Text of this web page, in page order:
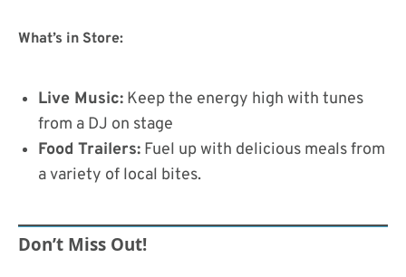
What’s in Store:
Live Music: Keep the energy high with tunes
from a DJ on stage
Food Trailers: Fuel up with delicious meals from
a variety of local bites.
Don’t Miss Out!